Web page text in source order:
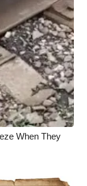
When They